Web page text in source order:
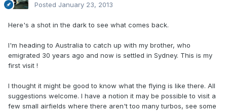
Posted January 23, 2013
Here's a shot in the dark to see what comes back.
I'm heading to Australia to catch up with my brother, who
emigrated 30 years ago and now is settled in Sydney. This is my
first visit !
I thought it might be good to know what the flying is like there. All
suggestions welcome. I have a notion it may be possible to visit a
few small airfields where there aren't too many turbos, see some